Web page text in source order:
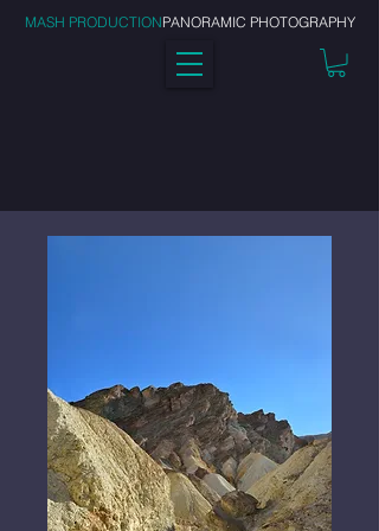
MASH PRODUCTIONPANORAMIC PHOTOGRAPHY